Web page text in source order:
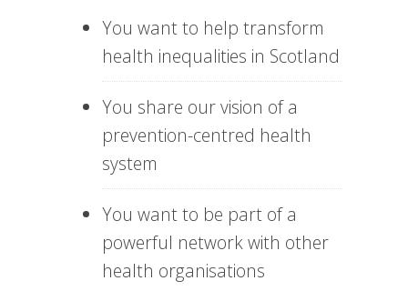
You want to help transform
health inequalities in Scotland
You share our vision of a
prevention-centred health
system
You want to be part of a
powerful network with other
health organisations